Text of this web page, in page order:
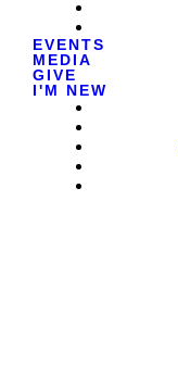
EVENTS
MEDIA
GIVE
I'M NEW